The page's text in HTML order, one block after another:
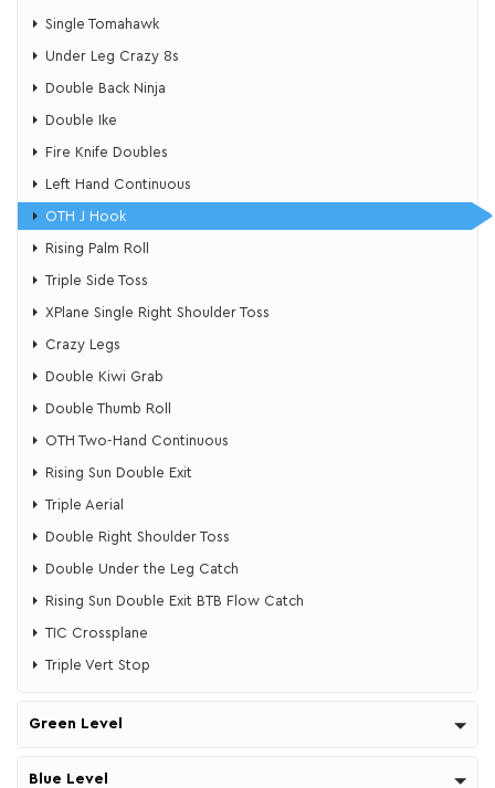
​Single Tomahawk
​Under Leg Crazy 8s
Double Back Ninja
Double Ike
Fire Knife Doubles
Left Hand Continuous
OTH J Hook
Rising Palm Roll
Triple Side Toss
XPlane Single Right Shoulder Toss
​Crazy Legs
​Double Kiwi Grab
​Double Thumb Roll
​OTH Two-Hand Continuous
​Rising Sun Double Exit
​Triple Aerial
​​Double Right Shoulder Toss
​​Double Under the Leg Catch
Rising Sun Double Exit ​BTB Flow Catch
TIC Crossplane
Triple Vert Stop
Green Level
Blue Level